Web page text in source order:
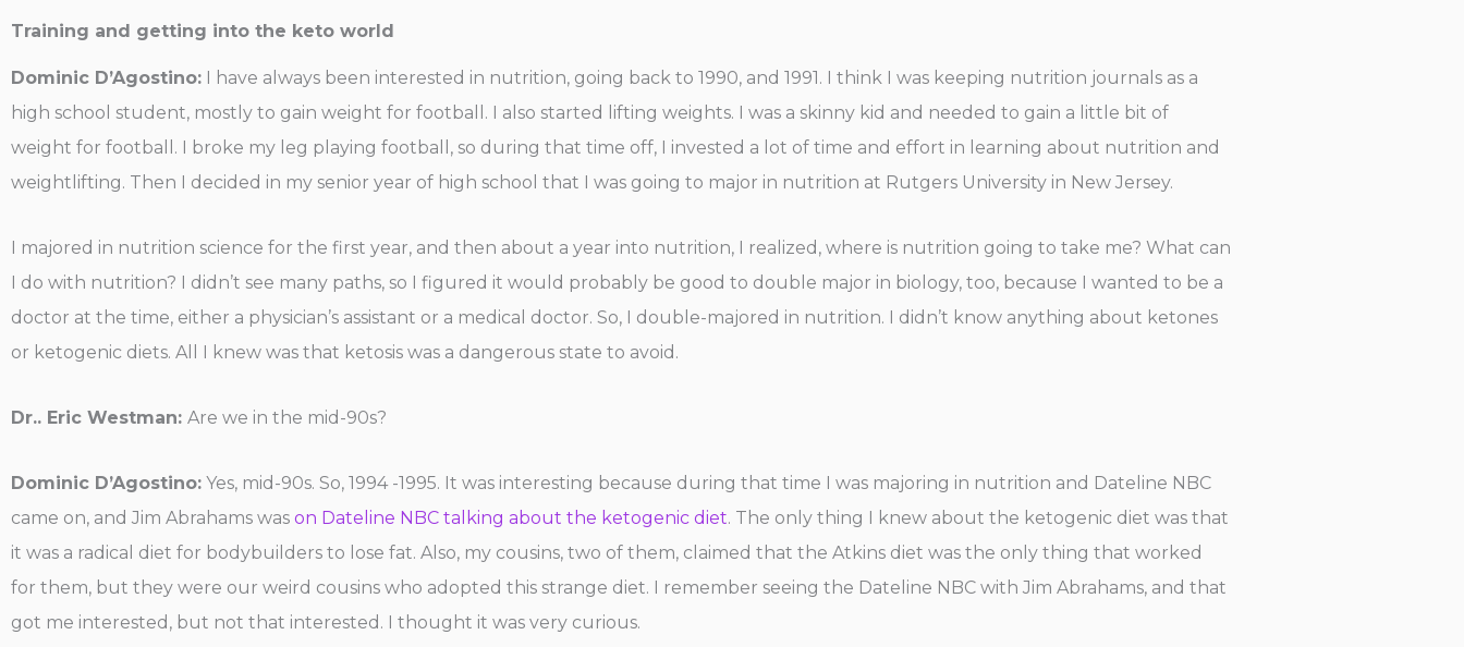
Training and getting into the keto world
Dominic D’Agostino: I have always been interested in nutrition, going back to 1990, and 1991. I think I was keeping nutrition journals as a
high school student, mostly to gain weight for football. I also started lifting weights. I was a skinny kid and needed to gain a little bit of
weight for football. I broke my leg playing football, so during that time off, I invested a lot of time and effort in learning about nutrition and
weightlifting. Then I decided in my senior year of high school that I was going to major in nutrition at Rutgers University in New Jersey.
I majored in nutrition science for the first year, and then about a year into nutrition, I realized, where is nutrition going to take me? What can
I do with nutrition? I didn’t see many paths, so I figured it would probably be good to double major in biology, too, because I wanted to be a
doctor at the time, either a physician’s assistant or a medical doctor. So, I double-majored in nutrition. I didn’t know anything about ketones
or ketogenic diets. All I knew was that ketosis was a dangerous state to avoid.
Dr.. Eric Westman: Are we in the mid-90s?
Dominic D’Agostino: Yes, mid-90s. So, 1994 -1995. It was interesting because during that time I was majoring in nutrition and Dateline NBC
came on, and Jim Abrahams was on Dateline NBC talking about the ketogenic diet. The only thing I knew about the ketogenic diet was that
it was a radical diet for bodybuilders to lose fat. Also, my cousins, two of them, claimed that the Atkins diet was the only thing that worked
for them, but they were our weird cousins who adopted this strange diet. I remember seeing the Dateline NBC with Jim Abrahams, and that
got me interested, but not that interested. I thought it was very curious.